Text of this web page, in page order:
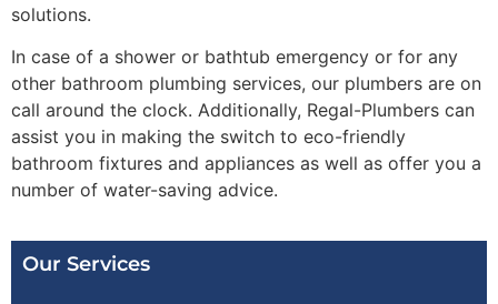
solutions.
In case of a shower or bathtub emergency or for any
other bathroom plumbing services, our plumbers are on
call around the clock. Additionally, Regal-Plumbers can
assist you in making the switch to eco-friendly
bathroom fixtures and appliances as well as offer you a
number of water-saving advice.
Our Services